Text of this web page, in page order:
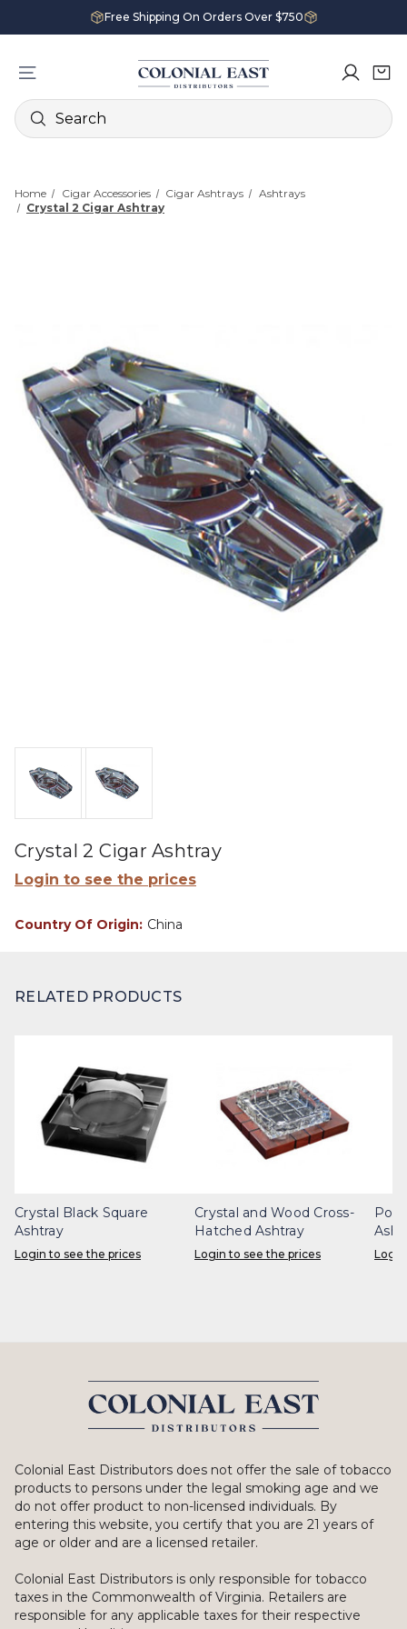
Free Shipping On Orders Over $750
Search
Home Cigar Accessories Cigar Ashtrays
Ashtrays
Crystal 2 Cigar Ashtray
Crystal 2 Cigar Ashtray
Login to see the prices
Country Of Origin: China
RELATED PRODUCTS
Crystal Black Square
Ashtray
Login to see the prices
Crystal and Wood Cross-
Hatched Ashtray
Login to see the prices
Colonial East Distributors does not offer the sale of tobacco
products to persons under the legal smoking age and we
do not offer product to non-licensed individuals. By
entering this website, you certify that you are 21 years of
age or older and are a licensed retailer.
Colonial East Distributors is only responsible for tobacco
taxes in the Commonwealth of Virginia. Retailers are
responsible for any applicable taxes for their respective